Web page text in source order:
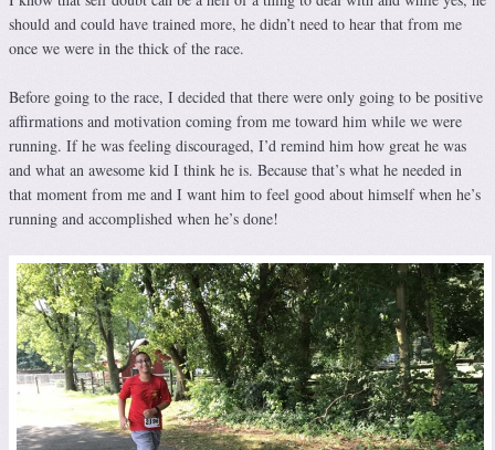
should and could have trained more, he didn’t need to hear that from me
once we were in the thick of the race.
Before going to the race, I decided that there were only going to be positive
affirmations and motivation coming from me toward him while we were
running. If he was feeling discouraged, I’d remind him how great he was
and what an awesome kid I think he is. Because that’s what he needed in
that moment from me and I want him to feel good about himself when he’s
running and accomplished when he’s done!